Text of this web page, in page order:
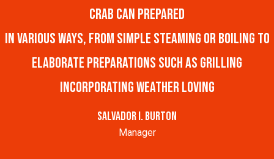
Crab can prepared
in various ways, from simple steaming or boiling to
elaborate preparations such as grilling
incorporating weather loving
Salvador I. Burton
Manager